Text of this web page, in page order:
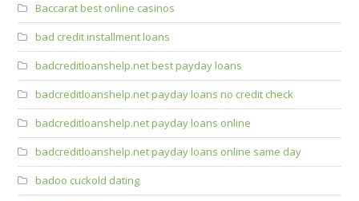
Baccarat best online casinos
bad credit installment loans
badcreditloanshelp.net best payday loans
badcreditloanshelp.net payday loans no credit check
badcreditloanshelp.net payday loans online
badcreditloanshelp.net payday loans online same day
badoo cuckold dating